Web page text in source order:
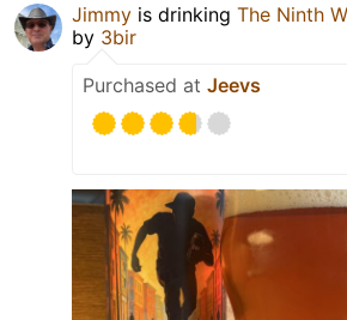
Jimmy is drinking The Ninth
by 3bir
Purchased at Jeevs